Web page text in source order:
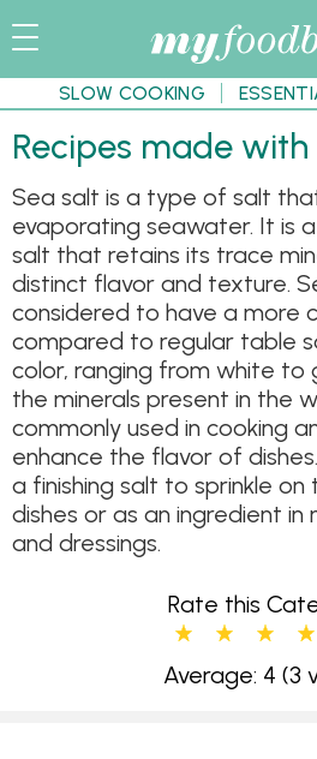
SLOW COOKING
Recipes made
Sea salt is a type of salt
evaporating seawater. It is
salt that retains its trace
distinct flavor and texture.
considered to have a more
compared to regular table
color, ranging from white to
the minerals present in the
commonly used in cooking
enhance the flavor of
a finishing salt to sprinkle
dishes or as an ingredient in
and dressings.
Rate this
Average: 4 (3